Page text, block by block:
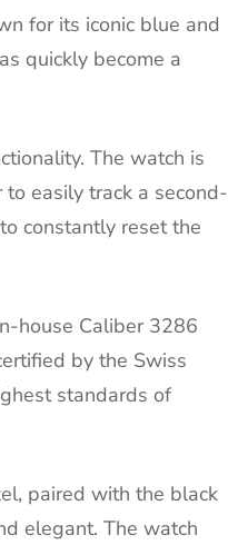
for its iconic blue and
quickly become a
The watch is
easily track a second-
constantly reset the
house Caliber 3286
by the Swiss
standards of
paired with the black
elegant. The watch